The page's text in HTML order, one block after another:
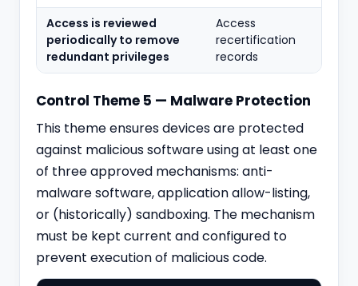
Access is reviewed
periodically to remove
redundant privileges
Access
recertification
records
Control Theme 5 — Malware Protection
This theme ensures devices are protected
against malicious software using at least one
of three approved mechanisms: anti-
malware software, application allow-listing,
or (historically) sandboxing. The mechanism
must be kept current and configured to
prevent execution of malicious code.